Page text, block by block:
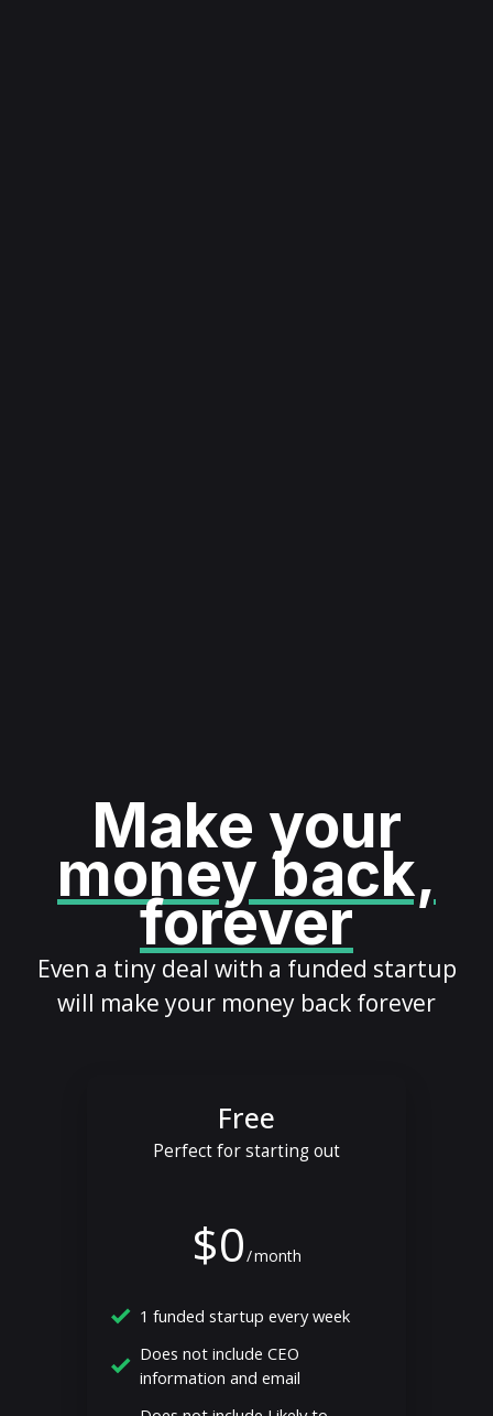
Make your
money back,
forever
Even a tiny deal with a funded startup
will make your money back forever
Free
Perfect for starting out
$0/month
1 funded startup every week
Does not include CEO
information and email